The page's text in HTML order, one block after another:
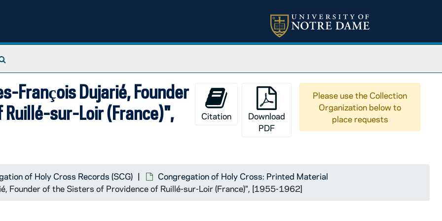
François Dujarié, Founder
sur-Loir (France)",
Citation
Download
PDF
Please use the Collection
Organization below to
place requests
of Holy Cross Records (SCG)
Congregation of Holy Cross: Printed Material
Founder of the Sisters of Providence of Ruillé-sur-Loir (France)", [1955-1962]